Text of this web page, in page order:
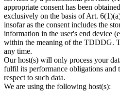
appropriate consent has been
exclusively on the basis of Art.
insofar as the consent includes the
information in the user's end device
within the meaning of the TDDDG.
any time.
Our host(s) will only process your
fulfil its performance obligations
respect to such data.
We are using the following host(s):